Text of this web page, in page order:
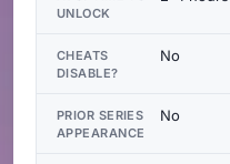
UNLOCK
CHEATS
DISABLE?
No
PRIOR SERIES
APPEARANCE
No